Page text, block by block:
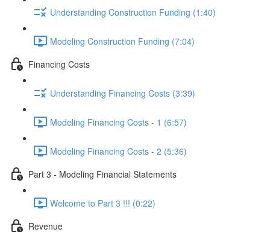
Understanding Construction Funding (1:40)
Modeling Construction Funding (7:04)
Financing Costs
Understanding Financing Costs (3:39)
Modeling Financing Costs - 1 (6:57)
Modeling Financing Costs - 2 (5:36)
Part 3 - Modeling Financial Statements
Welcome to Part 3 !!! (0:22)
Revenue